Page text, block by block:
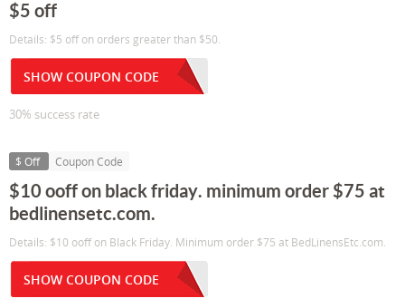
$5 off
Details: $5 off on orders greater than $50.
SHOW COUPON CODE
30% success rate
$ Off Coupon Code
$10 ooff on black friday. minimum order $75 at
bedlinensetc.com.
Details: $10 ooff on Black Friday. Minimum order $75 at BedLinensEtc.com.
SHOW COUPON CODE